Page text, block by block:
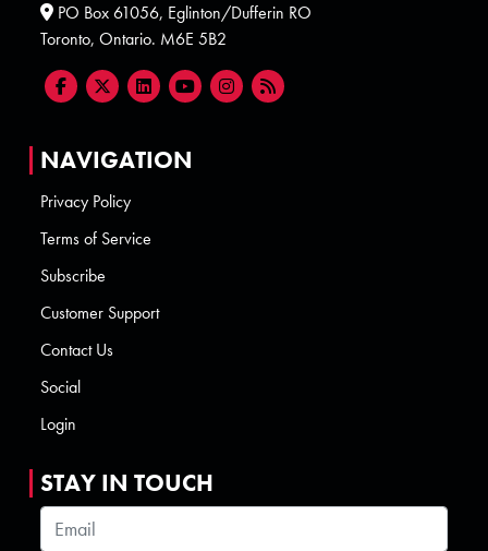
PO Box 61056, Eglinton/Dufferin RO
Toronto, Ontario. M6E 5B2
NAVIGATION
Privacy Policy
Terms of Service
Subscribe
Customer Support
Contact Us
Social
Login
STAY IN TOUCH